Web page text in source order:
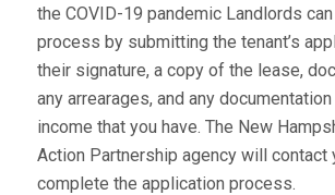
the COVID-19 pandemic Landlords
process by submitting the tenant’s
their signature, a copy of the lease,
any arrearages, and any
income that you have. The New
Action Partnership agency will contact
complete the application process.